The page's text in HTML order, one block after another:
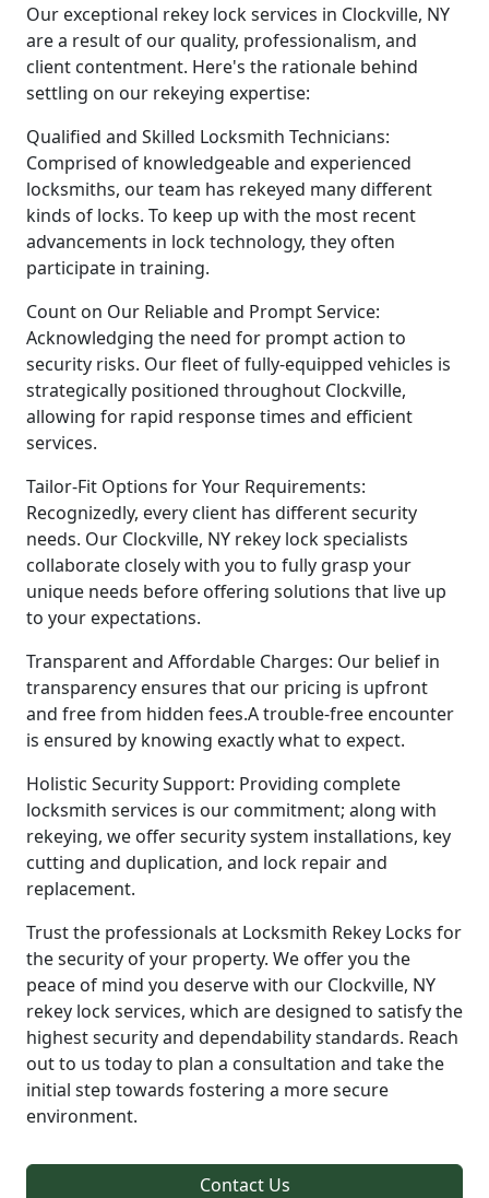
Our exceptional rekey lock services in Clockville, NY
are a result of our quality, professionalism, and
client contentment. Here's the rationale behind
settling on our rekeying expertise:
Qualified and Skilled Locksmith Technicians:
Comprised of knowledgeable and experienced
locksmiths, our team has rekeyed many different
kinds of locks. To keep up with the most recent
advancements in lock technology, they often
participate in training.
Count on Our Reliable and Prompt Service:
Acknowledging the need for prompt action to
security risks. Our fleet of fully-equipped vehicles is
strategically positioned throughout Clockville,
allowing for rapid response times and efficient
services.
Tailor-Fit Options for Your Requirements:
Recognizedly, every client has different security
needs. Our Clockville, NY rekey lock specialists
collaborate closely with you to fully grasp your
unique needs before offering solutions that live up
to your expectations.
Transparent and Affordable Charges: Our belief in
transparency ensures that our pricing is upfront
and free from hidden fees.A trouble-free encounter
is ensured by knowing exactly what to expect.
Holistic Security Support: Providing complete
locksmith services is our commitment; along with
rekeying, we offer security system installations, key
cutting and duplication, and lock repair and
replacement.
Trust the professionals at Locksmith Rekey Locks for
the security of your property. We offer you the
peace of mind you deserve with our Clockville, NY
rekey lock services, which are designed to satisfy the
highest security and dependability standards. Reach
out to us today to plan a consultation and take the
initial step towards fostering a more secure
environment.
Contact Us